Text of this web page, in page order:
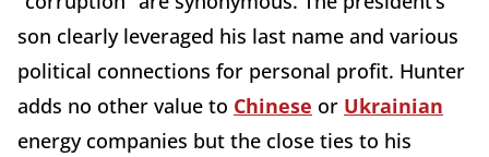
son clearly leveraged his last name and various
political connections for personal profit. Hunter
adds no other value to Chinese or Ukrainian
energy companies but the close ties to his